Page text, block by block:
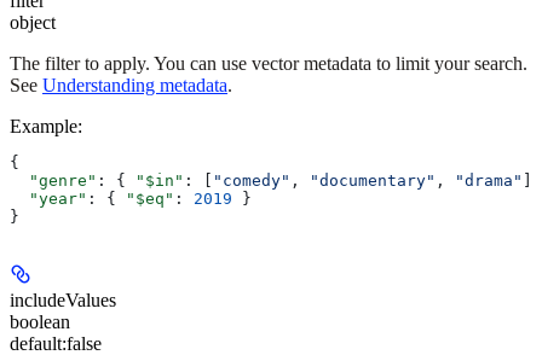
object
The filter to apply. You can use vector metadata to limit your search.
See Understanding metadata.
Example:
{
  "genre"
: { "$in" : [ "comedy" , "documentary" , "drama" ]
  "year"
: { "$eq" : 2019 }
}
includeValues
boolean
default:false